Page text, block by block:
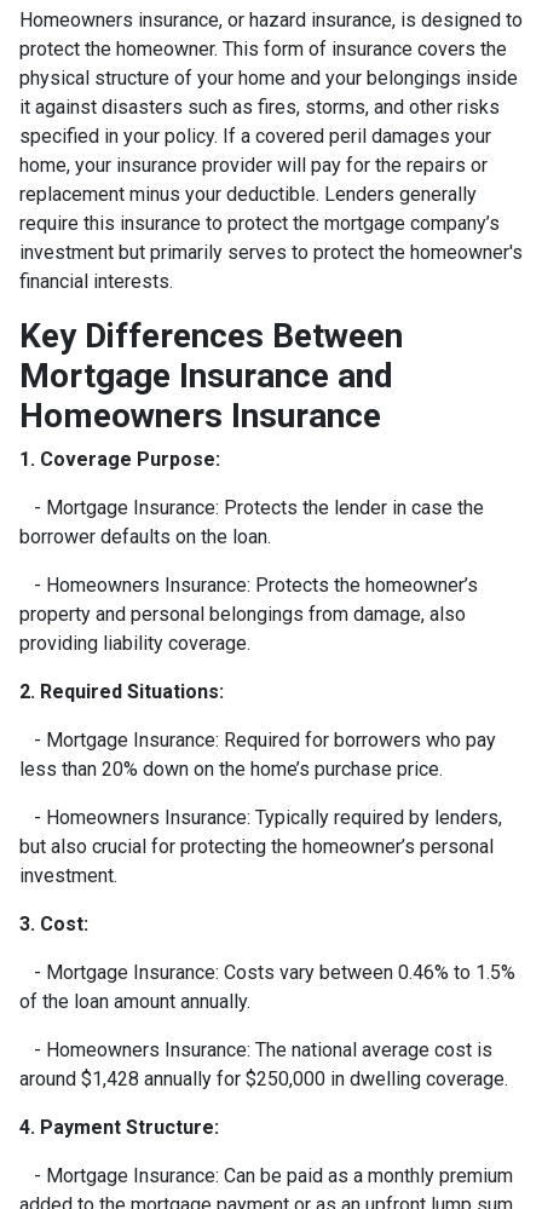
Homeowners insurance, or hazard insurance, is designed to
protect the homeowner. This form of insurance covers the
physical structure of your home and your belongings inside
it against disasters such as fires, storms, and other risks
specified in your policy. If a covered peril damages your
home, your insurance provider will pay for the repairs or
replacement minus your deductible. Lenders generally
require this insurance to protect the mortgage company’s
investment but primarily serves to protect the homeowner's
financial interests.
Key Differences Between
Mortgage Insurance and
Homeowners Insurance
1. Coverage Purpose:
- Mortgage Insurance: Protects the lender in case the
borrower defaults on the loan.
- Homeowners Insurance: Protects the homeowner’s
property and personal belongings from damage, also
providing liability coverage.
2. Required Situations:
- Mortgage Insurance: Required for borrowers who pay
less than 20% down on the home’s purchase price.
- Homeowners Insurance: Typically required by lenders,
but also crucial for protecting the homeowner’s personal
investment.
3. Cost:
- Mortgage Insurance: Costs vary between 0.46% to 1.5%
of the loan amount annually.
- Homeowners Insurance: The national average cost is
around $1,428 annually for $250,000 in dwelling coverage.
4. Payment Structure:
- Mortgage Insurance: Can be paid as a monthly premium